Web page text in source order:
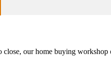
close, our home buying